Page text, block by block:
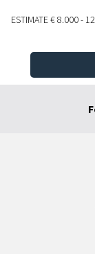
ESTIMATE€ 8.000 -